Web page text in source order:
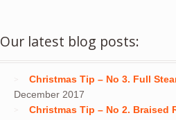
Our latest blog posts:
Christmas Tip – No 3. Full
December 2017
Christmas Tip – No 2. Braised